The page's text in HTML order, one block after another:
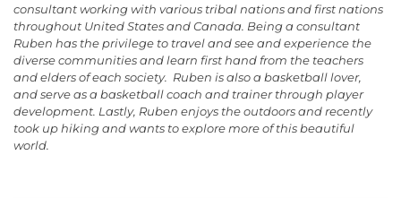
consultant working with various tribal nations and first nations
throughout United States and Canada. Being a consultant
Ruben has the privilege to travel and see and experience the
diverse communities and learn first hand from the teachers
and elders of each society. Ruben is also a basketball lover,
and serve as a basketball coach and trainer through player
development. Lastly, Ruben enjoys the outdoors and recently
took up hiking and wants to explore more of this beautiful
world.